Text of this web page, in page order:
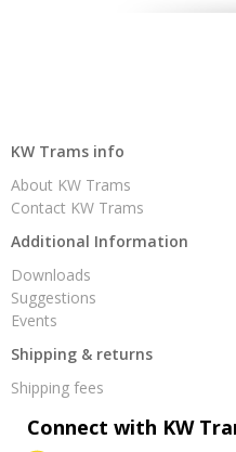
KW Trams info
About KW Trams
Contact KW Trams
Additional Information
Downloads
Suggestions
Events
Shipping & returns
Shipping fees
Connect with KW